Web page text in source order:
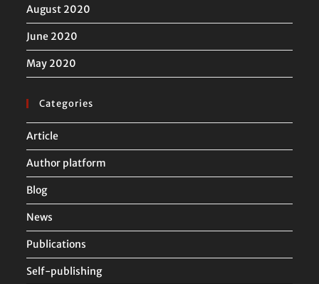
August 2020
June 2020
May 2020
Categories
Article
Author platform
Blog
News
Publications
Self-publishing